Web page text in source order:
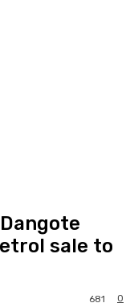
sale to
0
681